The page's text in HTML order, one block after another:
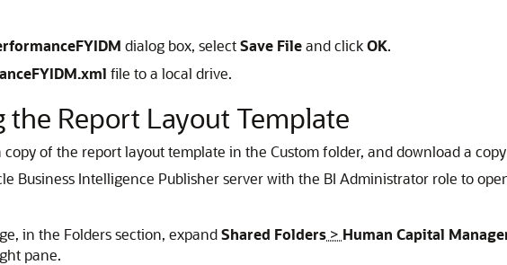
dialog box, selectSave Fileand clickOK.
file to a local drive.
the Report Layout Template
copy of the report layout template in the Custom folder, and download a
Business Intelligence Publisher server with the BI Administrator role to
in the Folders section, expandShared Folders > Human Capital
pane.